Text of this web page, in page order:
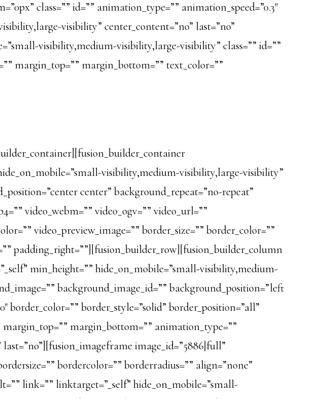
class=”” id=”” animation_type=”” animation_speed=”0.3″
visibility” center_content=”no” last=”no”
visibility,medium-visibility,large-visibility” class=”” id=””
margin_top=”” margin_bottom=”” text_color=””
visibility,medium-visibility,large-visibility”
center” background_repeat=”no-repeat”
video_webm=”” video_ogv=”” video_url=””
video_preview_image=”” border_size=”” border_color=””
padding_right=””][fusion_builder_row][fusion_builder_column
min_height=”” hide_on_mobile=”small-visibility,medium-
background_image_id=”” background_position=”left
border_color=”” border_style=”solid” border_position=”all”
margin_bottom=”” animation_type=””
image_id=”5886|full”
bordercolor=”” borderradius=”” align=”none”
link=”” linktarget=”_self” hide_on_mobile=”small-